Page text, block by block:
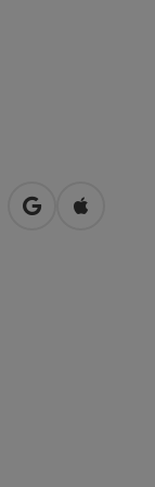
open inOpen in